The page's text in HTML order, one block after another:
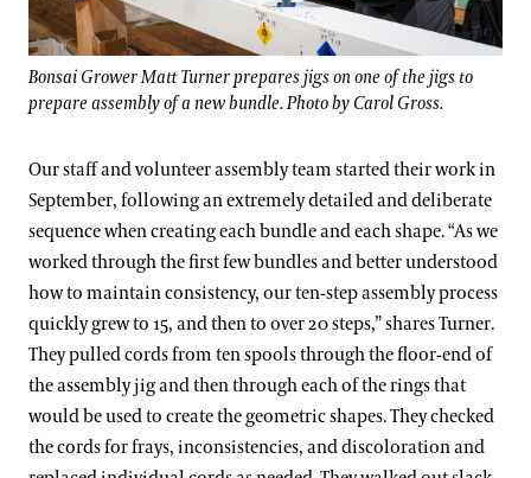
Bonsai Grower Matt Turner prepares jigs on one of the jigs to
prepare assembly of a new bundle. Photo by Carol Gross.
Our staff and volunteer assembly team started their work in
September, following an extremely detailed and deliberate
sequence when creating each bundle and each shape. “As we
worked through the first few bundles and better understood
how to maintain consistency, our ten-step assembly process
quickly grew to 15, and then to over 20 steps,” shares Turner.
They pulled cords from ten spools through the floor-end of
the assembly jig and then through each of the rings that
would be used to create the geometric shapes. They checked
the cords for frays, inconsistencies, and discoloration and